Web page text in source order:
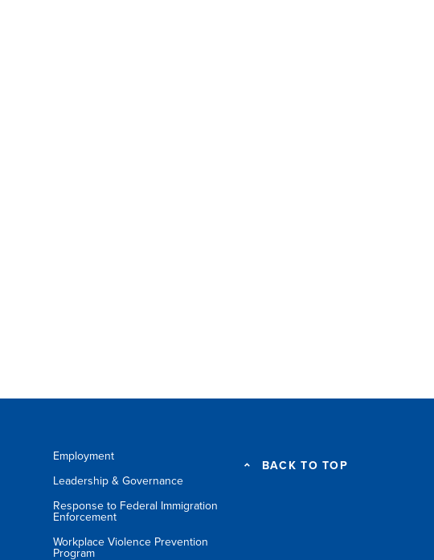
Employment
Leadership & Governance
Response to Federal Immigration
Enforcement
Workplace Violence Prevention
Program
BACK TO TOP